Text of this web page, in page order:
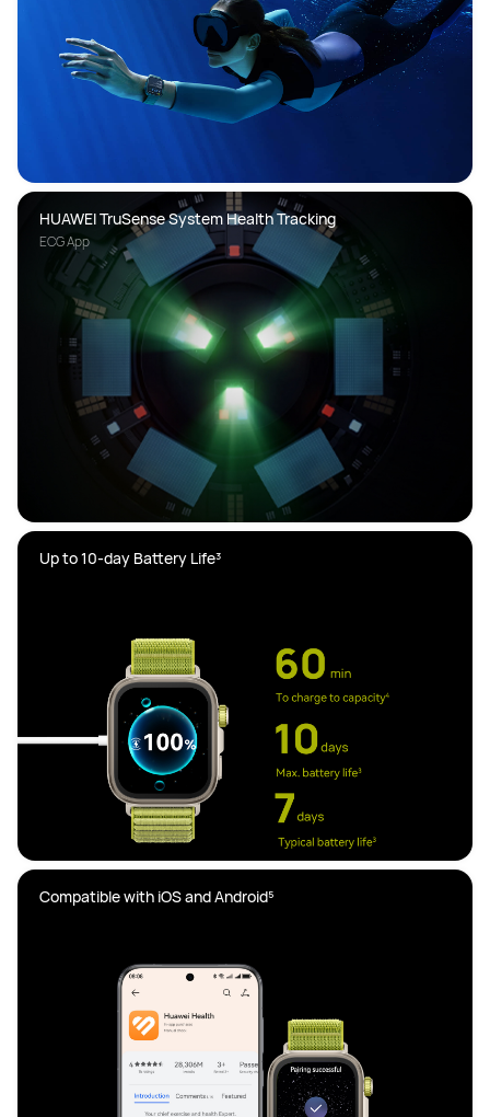
HUAWEI TruSense System Health Tracking
ECG App
Compatible with iOS and Android⁵